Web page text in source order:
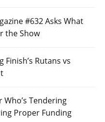
#632 Asks What
the Show
Finish’s Rutans vs
Who’s Tendering
Proper Funding